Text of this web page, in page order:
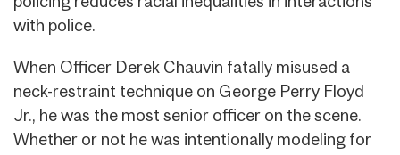
with police.
When Officer Derek Chauvin fatally misused a
neck-restraint technique on George Perry Floyd
Jr., he was the most senior officer on the scene.
Whether or not he was intentionally modeling for